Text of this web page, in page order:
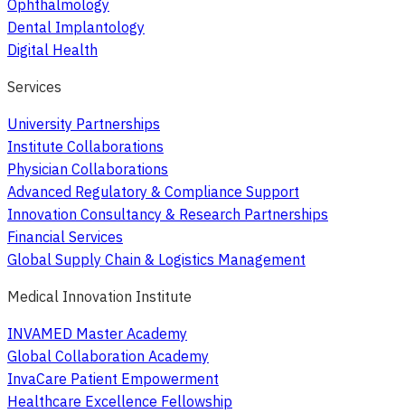
Ophthalmology
Dental Implantology
Digital Health
Services
University Partnerships
Institute Collaborations
Physician Collaborations
Advanced Regulatory & Compliance Support
Innovation Consultancy & Research Partnerships
Financial Services
Global Supply Chain & Logistics Management
Medical Innovation Institute
INVAMED Master Academy
Global Collaboration Academy
InvaCare Patient Empowerment
Healthcare Excellence Fellowship